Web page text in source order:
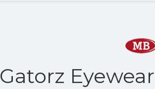
Gatorz